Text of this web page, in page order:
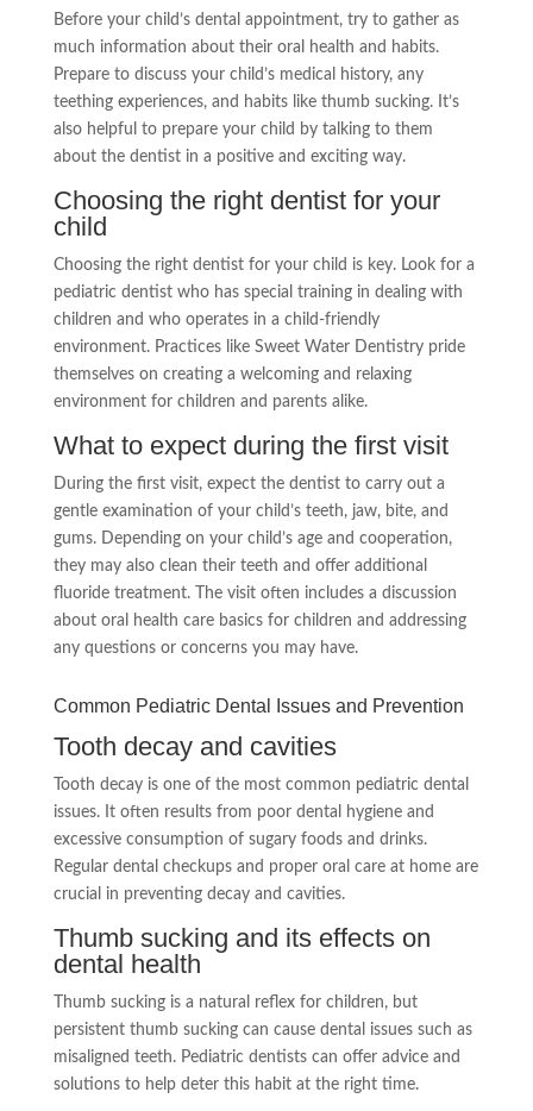
Before your child’s dental appointment, try to gather as
much information about their oral health and habits.
Prepare to discuss your child’s medical history, any
teething experiences, and habits like thumb sucking. It’s
also helpful to prepare your child by talking to them
about the dentist in a positive and exciting way.
Choosing the right dentist for your
child
Choosing the right dentist for your child is key. Look for a
pediatric dentist who has special training in dealing with
children and who operates in a child-friendly
environment. Practices like Sweet Water Dentistry pride
themselves on creating a welcoming and relaxing
environment for children and parents alike.
What to expect during the first visit
During the first visit, expect the dentist to carry out a
gentle examination of your child’s teeth, jaw, bite, and
gums. Depending on your child’s age and cooperation,
they may also clean their teeth and offer additional
fluoride treatment. The visit often includes a discussion
about oral health care basics for children and addressing
any questions or concerns you may have.
Common Pediatric Dental Issues and Prevention
Tooth decay and cavities
Tooth decay is one of the most common pediatric dental
issues. It often results from poor dental hygiene and
excessive consumption of sugary foods and drinks.
Regular dental checkups and proper oral care at home are
crucial in preventing decay and cavities.
Thumb sucking and its effects on
dental health
Thumb sucking is a natural reflex for children, but
persistent thumb sucking can cause dental issues such as
misaligned teeth. Pediatric dentists can offer advice and
solutions to help deter this habit at the right time.